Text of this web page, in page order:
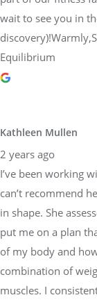
Equilibrium
I’ve been working
can’t recommend
in shape. She
put me on a plan
of my body and
combination of
muscles. I
them on my own in